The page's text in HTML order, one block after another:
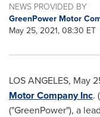
NEWS PROVIDED BY
GreenPower Motor
May 25, 2021, 08:30 ET
LOS ANGELES, May
Motor Company Inc.
("GreenPower"), a